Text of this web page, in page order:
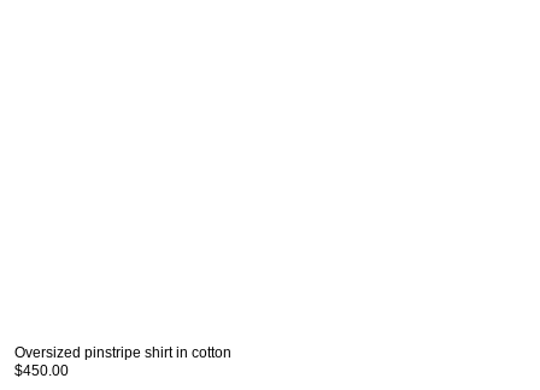
Oversized pinstripe shirt in cotton
$450.00